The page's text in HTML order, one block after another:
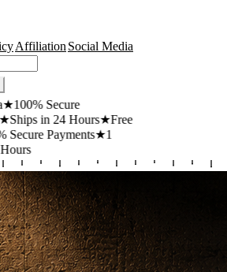
Affiliation Social Media
Secure
in 24 Hours★Free
Payments★1